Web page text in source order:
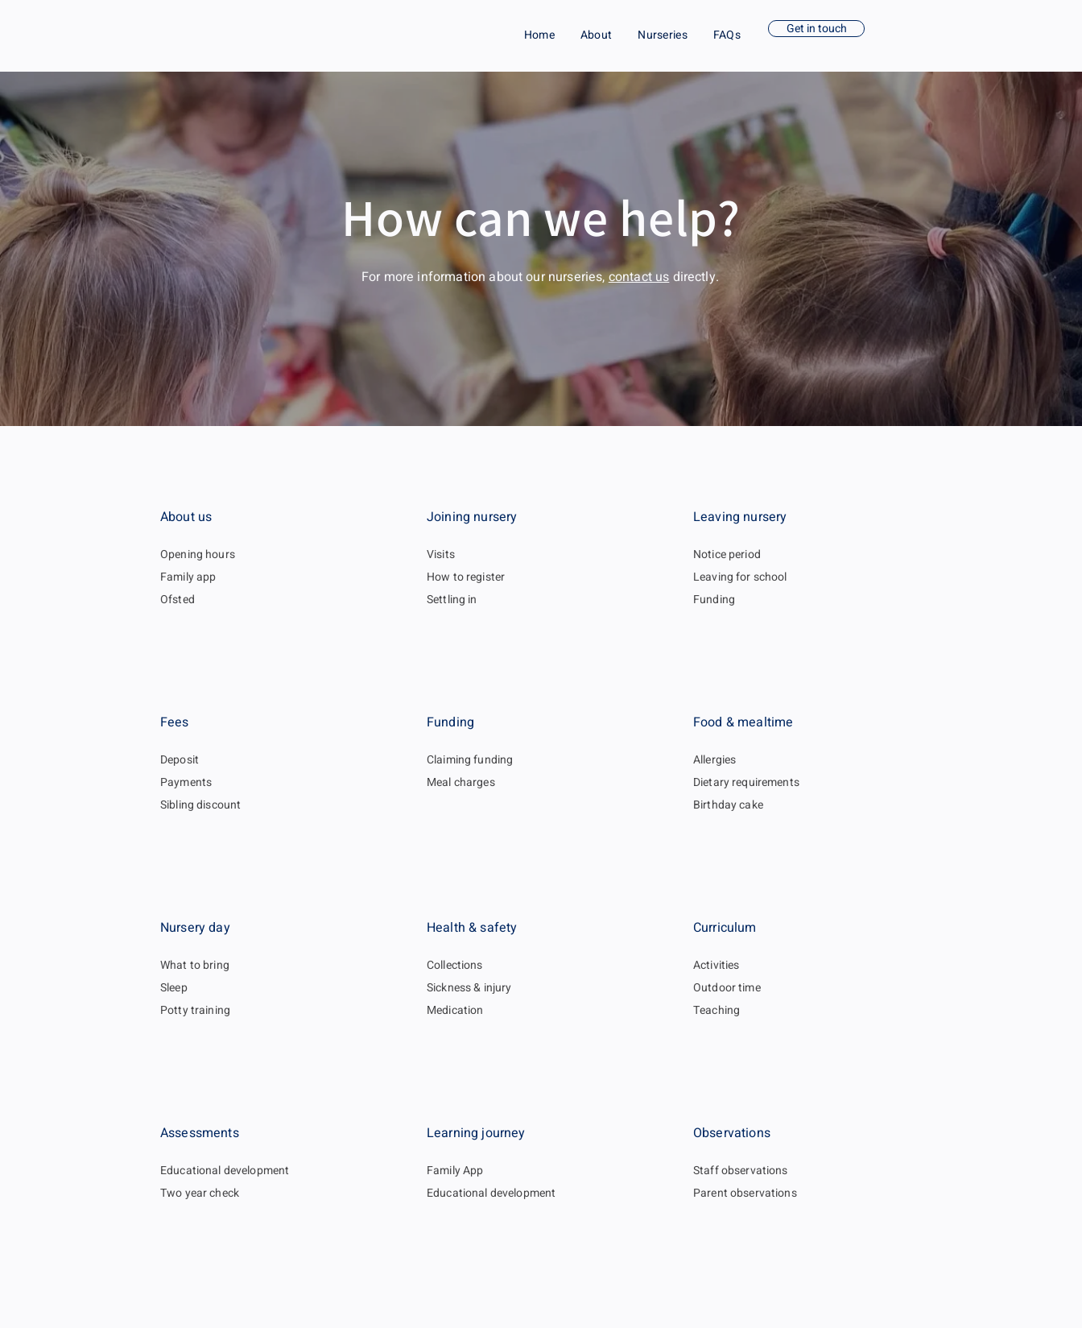
Home About Nurseries FAQs Get in touch
How can we help?
For more information about our nurseries,contact usdirectly.
About us
Opening hours
Family app
Ofsted
Fees
Deposit
Payments
Sibling discount
Nursery day
What to bring
Sleep
Potty training
Assessments
Educational development
Two year check
Joining nursery
Visits
How to register
Settling in
Funding
Claiming funding
Meal charges
Health & safety
Collections
Sickness & injury
Medication
Learning journey
Family App
Educational development
Leaving nursery
Notice period
Leaving for school
Funding
Food & mealtime
Allergies
Dietary requirements
Birthday cake
Curriculum
Activities
Outdoor time
Teaching
Observations
Staff observations
Parent observations